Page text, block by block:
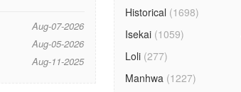
Aug-07-2026
Aug-05-2026
Aug-11-2025
Historical (1698)
Isekai (1059)
Loli (277)
Manhwa (1227)